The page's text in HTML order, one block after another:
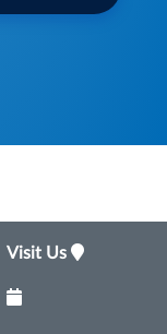
Visit Us